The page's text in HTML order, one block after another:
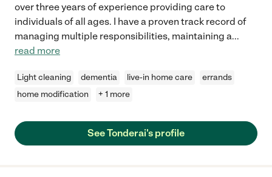
over three years of experience providing care to
individuals of all ages. I have a proven track record of
managing multiple responsibilities, maintaining a...
read more
Light cleaning dementia live-in home care
errands
home modification
+ 1 more
See Tonderai's profile